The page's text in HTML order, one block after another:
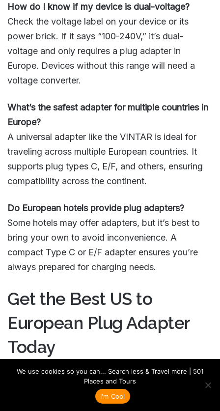
How do I know if my device is dual-voltage?
Check the voltage label on your device or its
power brick. If it says “100-240V,” it’s dual-
voltage and only requires a plug adapter in
Europe. Devices without this range will need a
voltage converter.
What’s the safest adapter for multiple countries in
Europe?
A universal adapter like the VINTAR is ideal for
traveling across multiple European countries. It
supports plug types C, E/F, and others, ensuring
compatibility across the continent.
Do European hotels provide plug adapters?
Some hotels may offer adapters, but it’s best to
bring your own to avoid inconvenience. A
compact Type C or E/F adapter ensures you’re
always prepared for charging needs.
Get the Best US to
European Plug Adapter
Today
Don’t leave your charging needs to chance! Shop
US to European plug adapter
voltage
today and stay powered on your
We use cookies so you can... Search less & Travel more | 501
Places and Tours
I'm Cool